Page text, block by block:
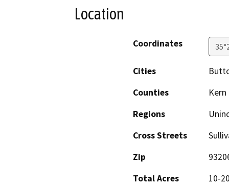
Location
Coordinates
Cities
Counties
Kern
Regions
Cross Streets
Zip
Total Acres
10-